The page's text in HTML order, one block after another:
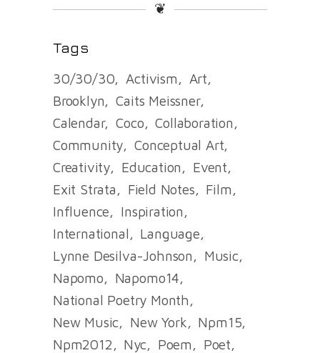
❦
Tags
30/30/30 Activism
Art
Brooklyn
Caits Meissner
Calendar
Coco
Collaboration
Community
Conceptual Art
Creativity
Education
Event
Exit Strata
Field Notes
Film
Influence
Inspiration
International
Language
Lynne Desilva-Johnson
Music
Napomo
Napomo14
National Poetry Month
New Music
New York
Npm15
Npm2012
Nyc Poem
Poet